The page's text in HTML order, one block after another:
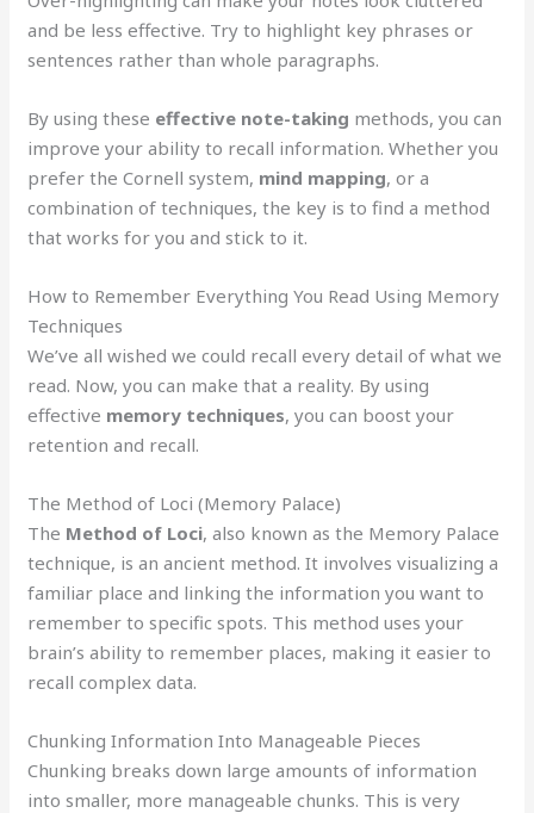
and be less effective. Try to highlight key phrases or
sentences rather than whole paragraphs.
By using these effective note-taking methods, you can
improve your ability to recall information. Whether you
prefer the Cornell system, mind mapping, or a
combination of techniques, the key is to find a method
that works for you and stick to it.
How to Remember Everything You Read Using Memory
Techniques
We’ve all wished we could recall every detail of what we
read. Now, you can make that a reality. By using
effective memory techniques, you can boost your
retention and recall.
The Method of Loci (Memory Palace)
The Method of Loci, also known as the Memory Palace
technique, is an ancient method. It involves visualizing a
familiar place and linking the information you want to
remember to specific spots. This method uses your
brain’s ability to remember places, making it easier to
recall complex data.
Chunking Information Into Manageable Pieces
Chunking breaks down large amounts of information
into smaller, more manageable chunks. This is very